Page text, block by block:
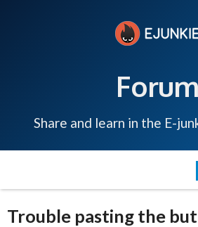
Forum
Share and learn in the E-
Trouble pasting the